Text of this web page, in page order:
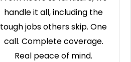
handle it all, including the
tough jobs others skip. One
call. Complete coverage.
Real peace of mind.